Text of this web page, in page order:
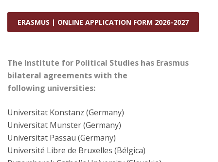
ERASMUS | ONLINE APPLICATION FORM 2026-2027
The Institute for Political Studies has Erasmus
bilateral agreements with the
following universities:
Universitat Konstanz (Germany)
Universitat Munster (Germany)
Universitat Passau (Germany)
Université Libre de Bruxelles (Bélgica)